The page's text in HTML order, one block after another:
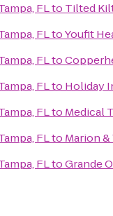
FLto Tilted
FLtoYoufit
FLto
FLto Holiday
FLto Medical
FLto Marion
FLtoGrande